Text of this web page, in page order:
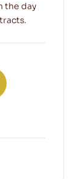
the day